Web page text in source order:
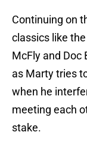
Continuing on
classics like the
McFly and Doc
as Marty tries
when he
meeting each
stake.